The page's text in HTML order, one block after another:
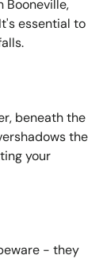
Booneville,
essential to
beneath the
the
your
- they